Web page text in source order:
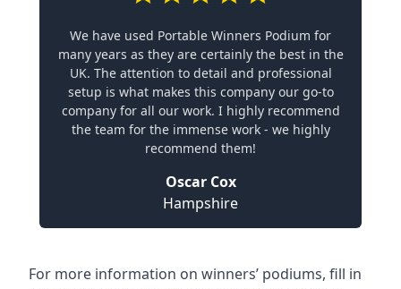
We have used Portable Winners Podium for
many years as they are certainly the best in the
UK. The attention to detail and professional
setup is what makes this company our go-to
company for all our work. I highly recommend
the team for the immense work - we highly
recommend them!
Oscar Cox
Hampshire
For more information on winners’ podiums, fill in